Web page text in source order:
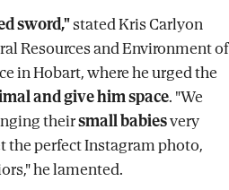
sword,"stated Kris Carlyon
Resources and Environment of
in Hobart, where he urged the
and give him space. "We
theirsmall babiesvery
perfect Instagram photo,
he lamented.